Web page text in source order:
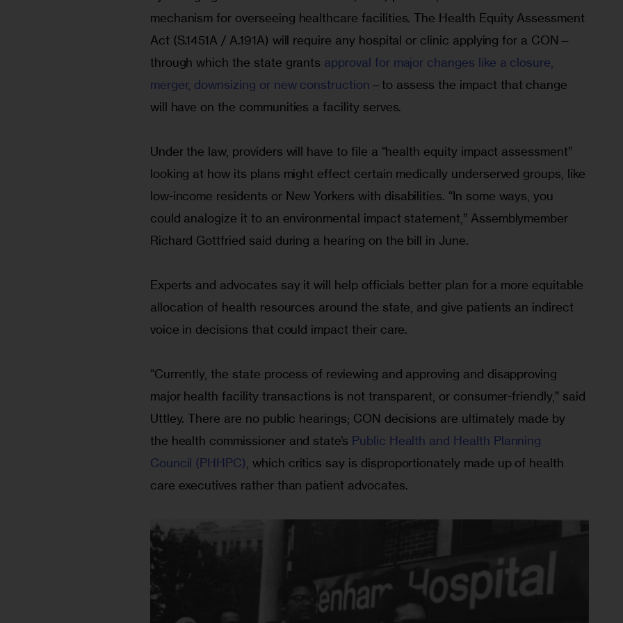
mechanism for overseeing healthcare facilities. The Health Equity Assessment
Act (S.1451A / A.191A) will require any hospital or clinic applying for a CON—
through which the state grants approval for major changes like a closure,
merger, downsizing or new construction—to assess the impact that change
will have on the communities a facility serves.
Under the law, providers will have to file a “health equity impact assessment”
looking at how its plans might effect certain medically underserved groups, like
low-income residents or New Yorkers with disabilities. “In some ways, you
could analogize it to an environmental impact statement,” Assemblymember
Richard Gottfried said during a hearing on the bill in June.
Experts and advocates say it will help officials better plan for a more equitable
allocation of health resources around the state, and give patients an indirect
voice in decisions that could impact their care.
“Currently, the state process of reviewing and approving and disapproving
major health facility transactions is not transparent, or consumer-friendly,” said
Uttley. There are no public hearings; CON decisions are ultimately made by
the health commissioner and state’s Public Health and Health Planning
Council (PHHPC) , which critics say is disproportionately made up of health
care executives rather than patient advocates.